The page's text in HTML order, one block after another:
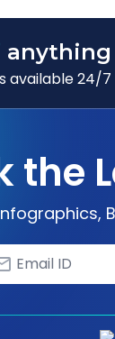
anything
available 24/
the